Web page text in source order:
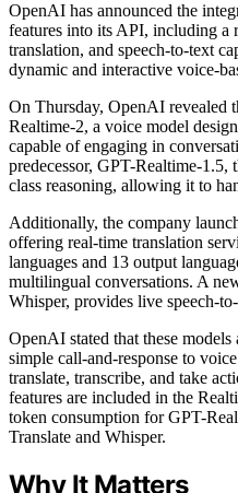
OpenAI has announced the
features into its API, including a
translation, and speech-to-text
dynamic and interactive voice-
On Thursday, OpenAI revealed
Realtime-2, a voice model
capable of engaging in
predecessor, GPT-Realtime-
class reasoning, allowing it to
Additionally, the company
offering real-time translation
languages and 13 output
multilingual conversations. A
Whisper, provides live speech-
OpenAI stated that these
simple call-and-response to
translate, transcribe, and take
features are included in the
token consumption for GPT-
Translate and Whisper.
Why It Matters